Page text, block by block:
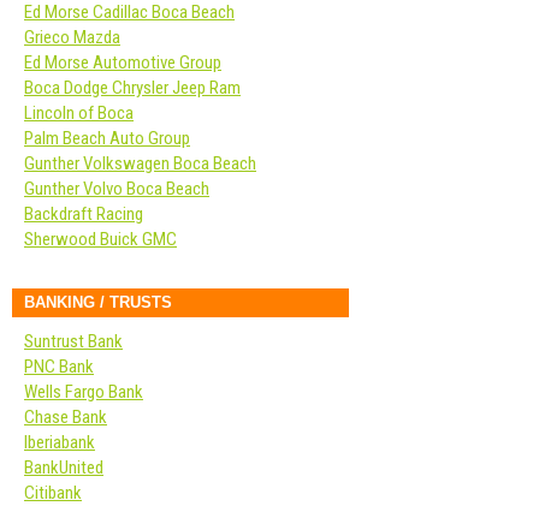
Ed Morse Cadillac Boca Beach
Grieco Mazda
Ed Morse Automotive Group
Boca Dodge Chrysler Jeep Ram
Lincoln of Boca
Palm Beach Auto Group
Gunther Volkswagen Boca Beach
Gunther Volvo Boca Beach
Backdraft Racing
Sherwood Buick GMC
BANKING / TRUSTS
Suntrust Bank
PNC Bank
Wells Fargo Bank
Chase Bank
Iberiabank
BankUnited
Citibank